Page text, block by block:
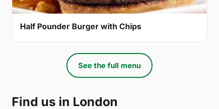
Half Pounder Burger with Chips
See the full menu
Find us in London